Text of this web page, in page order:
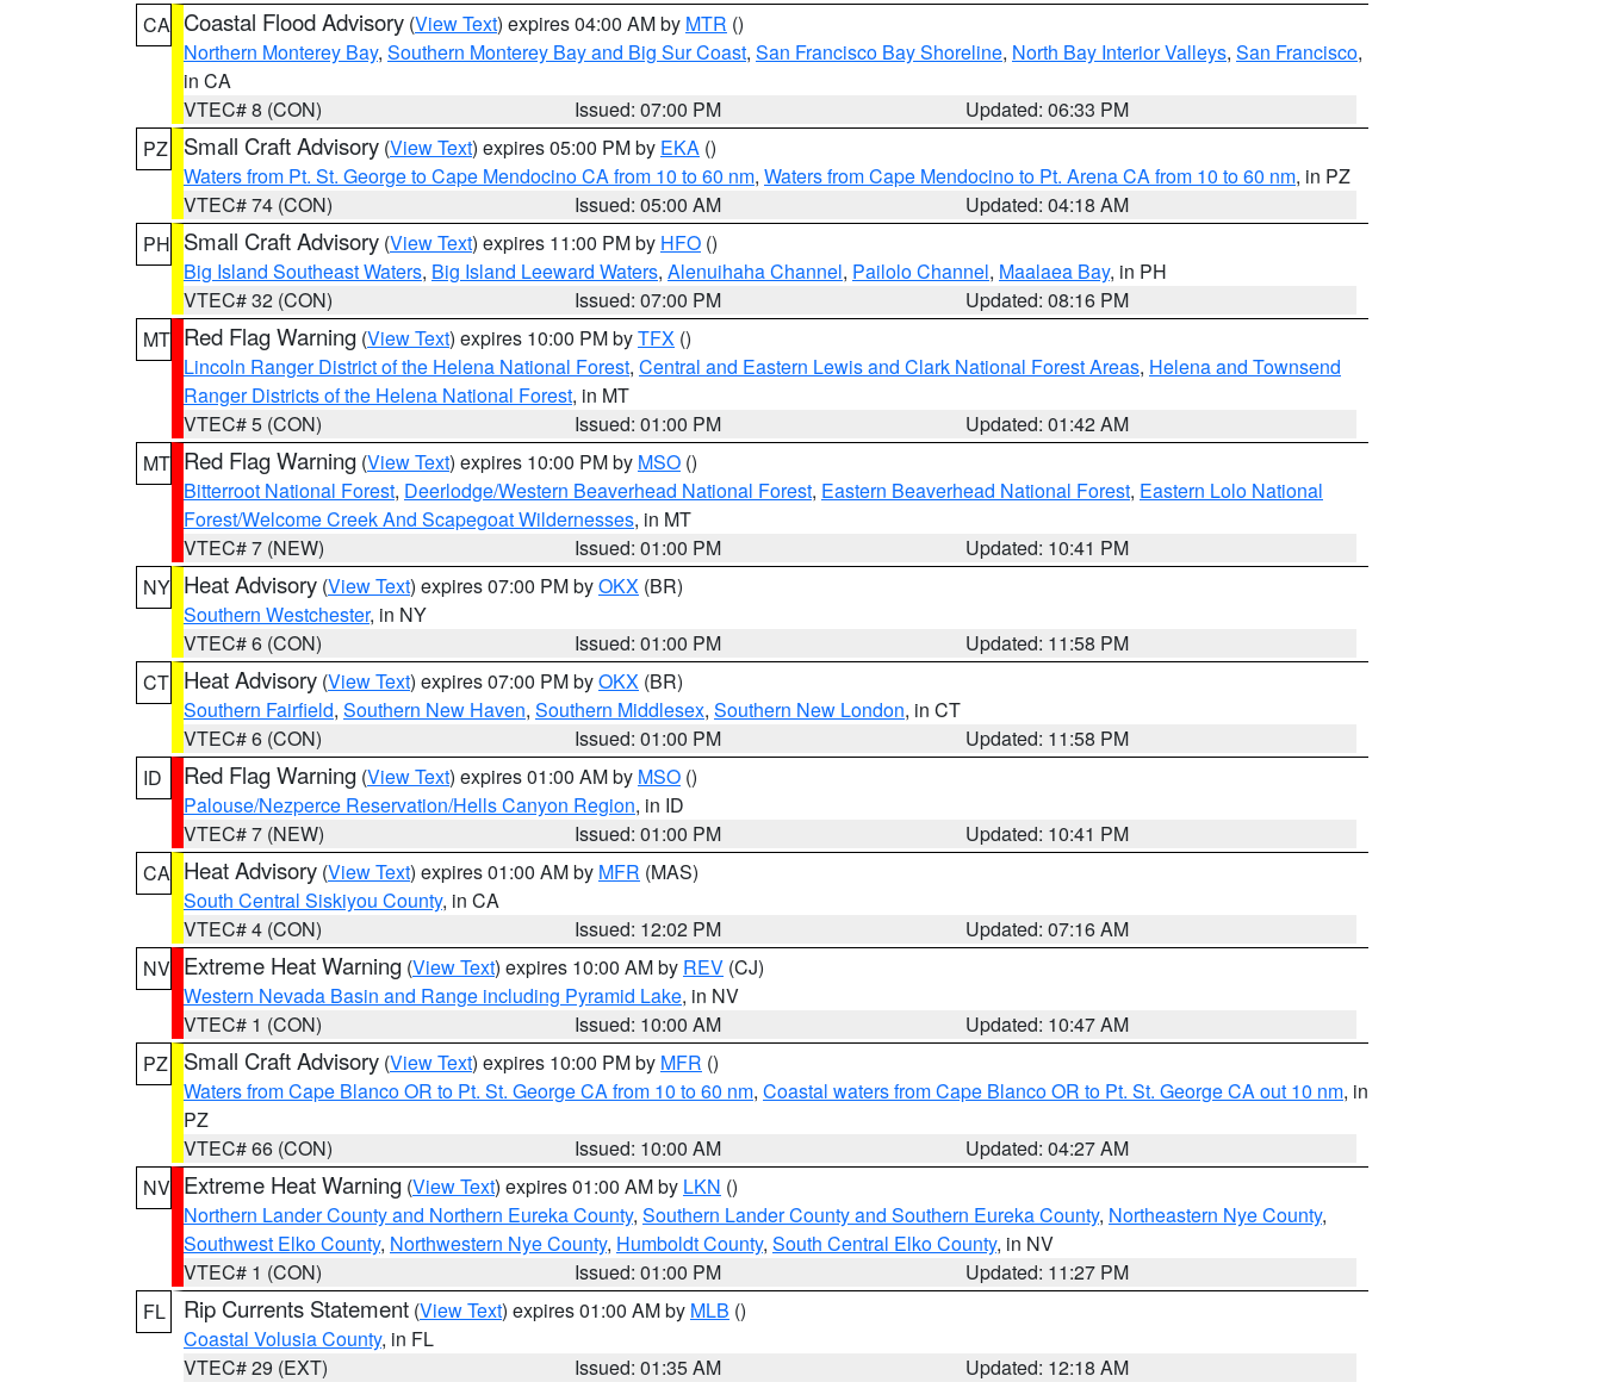
CA Coastal Flood Advisory (View Text) expires 04:00 AM by MTR ()
Northern Monterey Bay, Southern Monterey Bay and Big Sur Coast, San Francisco Bay Shoreline, North Bay Interior Valleys, San Francisco,
in CA
VTEC# 8 (CON)
Issued: 07:00 PM
Updated: 06:33 PM
PZ
Small Craft Advisory (View Text) expires 05:00 PM by EKA ()
Waters from Pt. St. George to Cape Mendocino CA from 10 to 60 nm, Waters from Cape Mendocino to Pt. Arena CA from 10 to 60 nm, in PZ
VTEC# 74 (CON)
Issued: 05:00 AM
Updated: 04:18 AM
PH Small Craft Advisory (View Text) expires 11:00 PM by HFO ()
Big Island Southeast Waters, Big Island Leeward Waters, Alenuihaha Channel, Pailolo Channel, Maalaea Bay, in PH
VTEC# 32 (CON)
Issued: 07:00 PM
Updated: 08:16 PM
MT Red Flag Warning (View Text) expires 10:00 PM byTFX ()
Lincoln Ranger District of the Helena National Forest, Central and Eastern Lewis and Clark National Forest Areas, Helena and Townsend
Ranger Districts of the Helena National Forest, in MT
VTEC# 5 (CON)
Issued: 01:00 PM
Updated: 01:42 AM
MT Red Flag Warning (View Text) expires 10:00 PM by MSO ()
Bitterroot National Forest, Deerlodge/Western Beaverhead National Forest, Eastern Beaverhead National Forest, Eastern Lolo National
Forest/Welcome Creek And Scapegoat Wildernesses, in MT
VTEC# 7 (NEW)
Issued: 01:00 PM
Updated: 10:41 PM
NY Heat Advisory (View Text) expires 07:00 PM byOKX (BR)
Southern Westchester, in NY
VTEC# 6 (CON)
Issued: 01:00 PM
Updated: 11:58 PM
CT Heat Advisory (View Text) expires 07:00 PM byOKX (BR)
Southern Fairfield, Southern New Haven, Southern Middlesex, Southern New London, in CT
VTEC# 6 (CON)
Issued: 01:00 PM
Updated: 11:58 PM
ID
Red Flag Warning (View Text) expires 01:00 AM by MSO ()
Palouse/Nezperce Reservation/Hells Canyon Region, in ID
VTEC# 7 (NEW)
Issued: 01:00 PM
Updated: 10:41 PM
CA Heat Advisory (View Text) expires 01:00 AM by MFR (MAS)
South Central Siskiyou County, in CA
VTEC# 4 (CON)
Issued: 12:02 PM
Updated: 07:16 AM
NV Extreme Heat Warning (View Text) expires 10:00 AM by REV (CJ)
Western Nevada Basin and Range including Pyramid Lake, in NV
VTEC# 1 (CON)
Issued: 10:00 AM
Updated: 10:47 AM
PZ
Small Craft Advisory (View Text) expires 10:00 PM by MFR ()
Waters from Cape Blanco OR to Pt. St. George CA from 10 to 60 nm, Coastal waters from Cape Blanco OR to Pt. St. George CA out 10 nm, in
PZ
VTEC# 66 (CON)
Issued: 10:00 AM
Updated: 04:27 AM
NV Extreme Heat Warning (View Text) expires 01:00 AM by LKN ()
Northern Lander County and Northern Eureka County, Southern Lander County and Southern Eureka County, Northeastern Nye County,
Southwest Elko County, Northwestern Nye County, Humboldt County, South Central Elko County, in NV
VTEC# 1 (CON)
Issued: 01:00 PM
Updated: 11:27 PM
FL
Rip Currents Statement (View Text) expires 01:00 AM by MLB ()
Coastal Volusia County, in FL
VTEC# 29 (EXT)
Issued: 01:35 AM
Updated: 12:18 AM